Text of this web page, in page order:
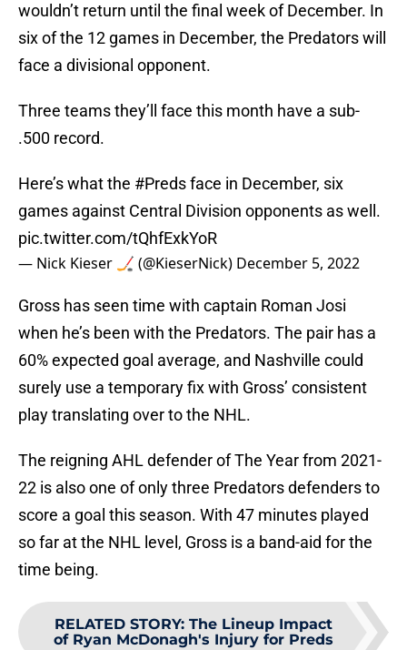
wouldn’t return until the final week of December. In
six of the 12 games in December, the Predators will
face a divisional opponent.
Three teams they’ll face this month have a sub-
.500 record.
Here’s what the #Predsface in December, six
games against Central Division opponents as well.
pic.twitter.com/tQhfExkYoR
— Nick Kieser 🏒 (@KieserNick) December 5, 2022
Gross has seen time with captain Roman Josi
when he’s been with the Predators. The pair has a
60% expected goal average, and Nashville could
surely use a temporary fix with Gross’ consistent
play translating over to the NHL.
The reigning AHL defender of The Year from 2021-
22 is also one of only three Predators defenders to
score a goal this season. With 47 minutes played
so far at the NHL level, Gross is a band-aid for the
time being.
RELATED STORY: The Lineup Impact
of Ryan McDonagh's Injury for Preds